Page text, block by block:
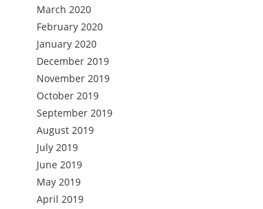
March 2020
February 2020
January 2020
December 2019
November 2019
October 2019
September 2019
August 2019
July 2019
June 2019
May 2019
April 2019